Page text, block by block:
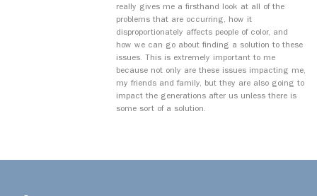
really gives me a firsthand look at all of the
problems that are occurring, how it
disproportionately affects people of color, and
how we can go about finding a solution to these
issues. This is extremely important to me
because not only are these issues impacting me,
my friends and family, but they are also going to
impact the generations after us unless there is
some sort of a solution.